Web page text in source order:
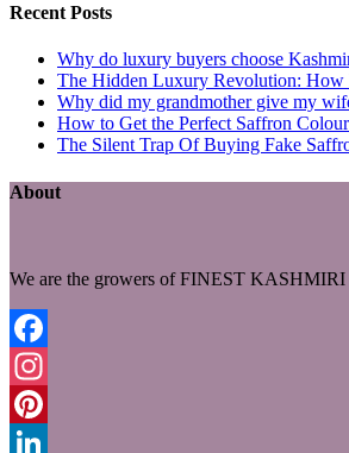
Recent Posts
Why do luxury buyers choose
The Hidden Luxury Revolution: How
Why did my grandmother give my
How to Get the Perfect Saffron
The Silent Trap Of Buying Fake
About
We are the growers of FINEST
Facebook
Instagram
Pinterest